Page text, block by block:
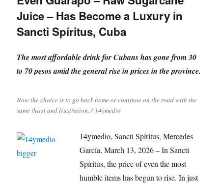
Juice – Has Become a Luxury in
Sancti Spíritus, Cuba
The most affordable drink for Cubans has gone from 30
to 70 pesos amid the general rise in prices in the province.
Now the choice is to go back home or continue on the road with the
same thirst and frustration. / 14ymedio
14ymedio, Sancti Spíritus, Mercedes
García, March 13, 2026 – In Sancti
Spíritus, the price of even the most
humble items has begun to rise. In just